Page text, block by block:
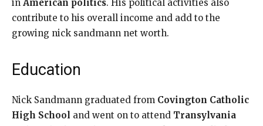
in American politics. His political activities also
contribute to his overall income and add to the
growing nick sandmann net worth.
Education
Nick Sandmann graduated from Covington Catholic
High School and went on to attend Transylvania